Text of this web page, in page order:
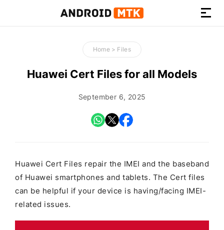
How-
to
Guides,
Firmware,
Tools
Home > Files
Huawei Cert Files for all Models
September 6, 2025
Huawei Cert Files repair the IMEI and the baseband
of Huawei smartphones and tablets. The Cert files
can be helpful if your device is having/facing IMEI-
related issues.